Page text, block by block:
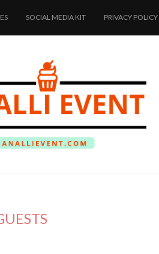
SOCIAL MEDIA KIT PRIVACY POLICY